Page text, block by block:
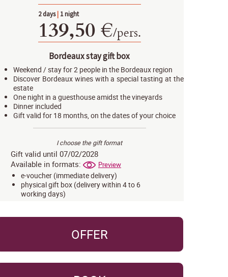
2 days|1 night
139,50 €/pers.
Bordeaux stay gift box
Weekend / stay for 2 people in the Bordeaux region
Discover Bordeaux wines with a special tasting at the
estate
One night in a guesthouse amidst the vineyards
Dinner included
Gift valid for 18 months, on the dates of your choice
I choose the gift format
Gift valid until 07/02/2028
Available in formats:
Preview
e-voucher (immediate delivery)
physical gift box (delivery within 4 to 6
working days)
OFFER